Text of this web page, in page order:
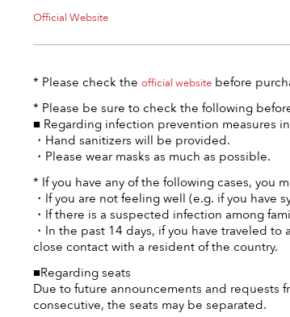
Official Website
* Please check the official website before
* Please be sure to check the following
■ Regarding infection prevention measures
・Hand sanitizers will be provided.
・Please wear masks as much as possible.
* If you have any of the following cases, you
・If you are not feeling well (e.g. if you have
・If there is a suspected infection among
・In the past 14 days, if you have traveled
close contact with a resident of the country.
■Regarding seats
Due to future announcements and requests
consecutive, the seats may be separated.